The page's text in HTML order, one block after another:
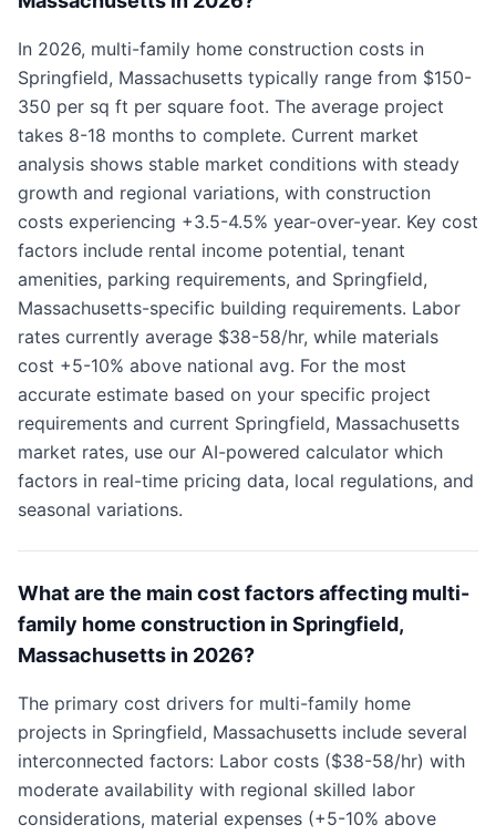
In 2026, multi-family home construction costs in
Springfield, Massachusetts typically range from $150-
350 per sq ft per square foot. The average project
takes 8-18 months to complete. Current market
analysis shows stable market conditions with steady
growth and regional variations, with construction
costs experiencing +3.5-4.5% year-over-year. Key cost
factors include rental income potential, tenant
amenities, parking requirements, and Springfield,
Massachusetts-specific building requirements. Labor
rates currently average $38-58/hr, while materials
cost +5-10% above national avg. For the most
accurate estimate based on your specific project
requirements and current Springfield, Massachusetts
market rates, use our AI-powered calculator which
factors in real-time pricing data, local regulations, and
seasonal variations.
What are the main cost factors affecting multi-
family home construction in Springfield,
Massachusetts in 2026?
The primary cost drivers for multi-family home
projects in Springfield, Massachusetts include several
interconnected factors: Labor costs ($38-58/hr) with
moderate availability with regional skilled labor
considerations, material expenses (+5-10% above